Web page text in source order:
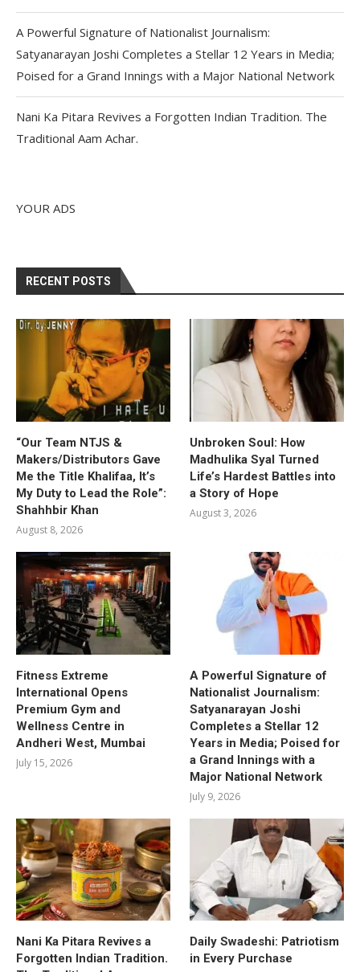
A Powerful Signature of Nationalist Journalism:
Satyanarayan Joshi Completes a Stellar 12 Years in Media;
Poised for a Grand Innings with a Major National Network
Nani Ka Pitara Revives a Forgotten Indian Tradition. The
Traditional Aam Achar.
YOUR ADS
RECENT POSTS
“Our Team NTJS &
Makers/Distributors Gave
Me the Title Khalifaa, It’s
My Duty to Lead the Role”:
Shahhbir Khan
August 8, 2026
Unbroken Soul: How
Madhulika Syal Turned
Life’s Hardest Battles into
a Story of Hope
August 3, 2026
Fitness Extreme
International Opens
Premium Gym and
Wellness Centre in
Andheri West, Mumbai
July 15, 2026
A Powerful Signature of
Nationalist Journalism:
Satyanarayan Joshi
Completes a Stellar 12
Years in Media; Poised for
a Grand Innings with a
Major National Network
July 9, 2026
Nani Ka Pitara Revives a
Forgotten Indian Tradition.
Daily Swadeshi: Patriotism
in Every Purchase